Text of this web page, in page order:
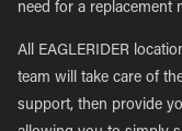
need for a replacement
All EAGLERIDER
team will take care of
support, then provide